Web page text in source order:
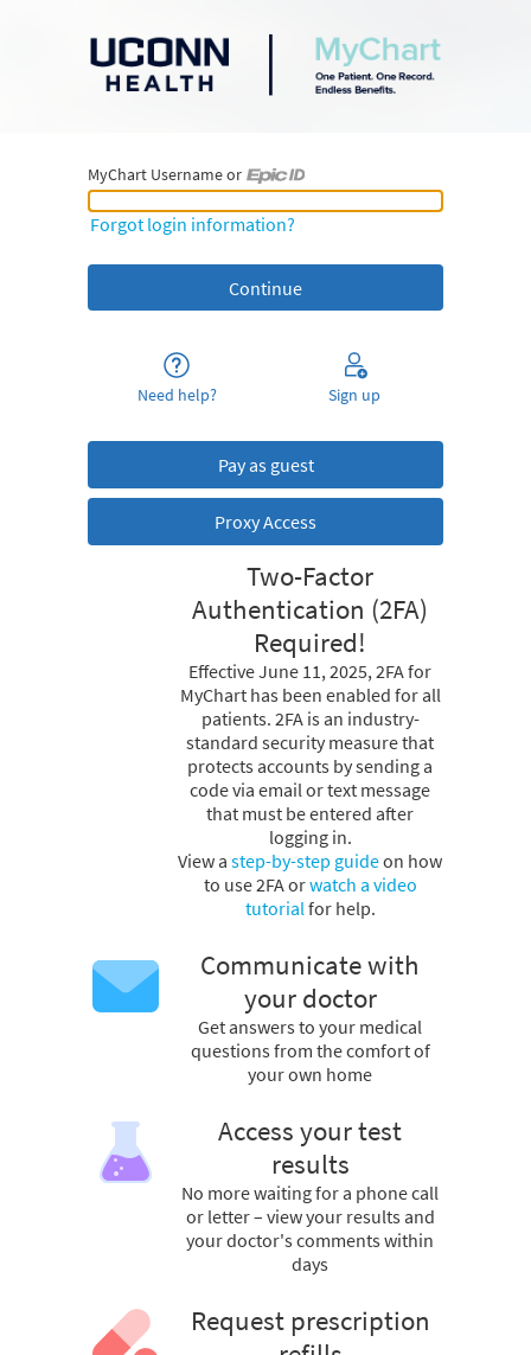
MyChart Username or
MyChart Username or Epic ID
Forgot login information?
Need help? Sign up
Pay as guest
Proxy Access
Two-Factor
Authentication (2FA)
Required!
Effective June 11, 2025, 2FA for
MyChart has been enabled for all
patients. 2FA is an industry-
standard security measure that
protects accounts by sending a
code via email or text message
that must be entered after
logging in.
View a step-by-step guideon how
to use 2FA orwatch a video
tutorial for help.
Communicate with
your doctor
Get answers to your medical
questions from the comfort of
your own home
Access your test
results
No more waiting for a phone call
or letter – view your results and
your doctor's comments within
days
Request prescription